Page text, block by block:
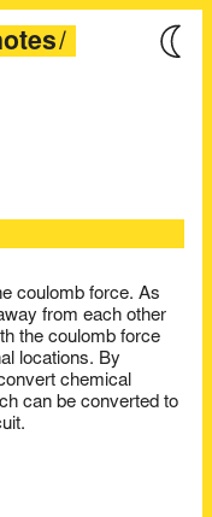
coulomb force. As
from each other
the coulomb force
locations. By
chemical
can be converted to